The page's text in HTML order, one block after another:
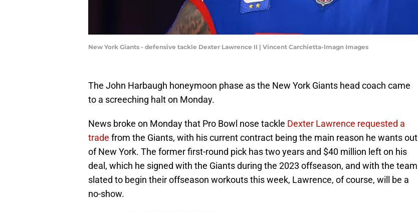
New York Giants - defensive tackle Dexter Lawrence II | Vincent Carchietta-Imagn Images
The John Harbaugh honeymoon phase as the New York Giants head coach came
to a screeching halt on Monday.
News broke on Monday that Pro Bowl nose tackle Dexter Lawrence requested a
trade from the Giants, with his current contract being the main reason he wants out
of New York. The former first-round pick has two years and $40 million left on his
deal, which he signed with the Giants during the 2023 offseason, and with the team
slated to begin their offseason workouts this week, Lawrence, of course, will be a
no-show.